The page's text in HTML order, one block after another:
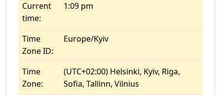
Current
time:
1:09 pm
Time
Zone ID:
Europe/Kyiv
Time
Zone:
(UTC+02:00) Helsinki, Kyiv, Riga,
Sofia, Tallinn, Vilnius